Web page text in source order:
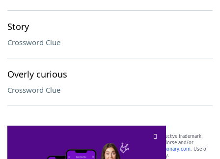
Story
Crossword Clue
Overly curious
Crossword Clue
SCRABBLE® and WORDS WITH FRIENDS® are the property of their respective trademark
owners. These trademark owners are not affiliated with, and do not endorse and/or
sponsor, LoveToKnow®, its products or its websites, including
yourdictionary.com. Use of
this trademark onyourdictionary.com is for informational purposes only.